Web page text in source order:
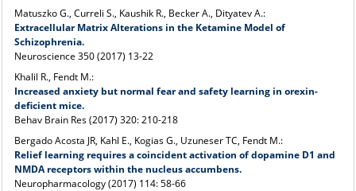
Matuszko G., Curreli S., Kaushik R., Becker A., Dityatev A.:
Extracellular Matrix Alterations in the Ketamine Model of
Schizophrenia.
Neuroscience 350 (2017) 13-22
Khalil R., Fendt M.:
Increased anxiety but normal fear and safety learning in orexin-
deficient mice.
Behav Brain Res (2017) 320: 210-218
Bergado Acosta JR, Kahl E., Kogias G., Uzuneser TC, Fendt M.:
Relief learning requires a coincident activation of dopamine D1 and
NMDA receptors within the nucleus accumbens.
Neuropharmacology (2017) 114: 58-66